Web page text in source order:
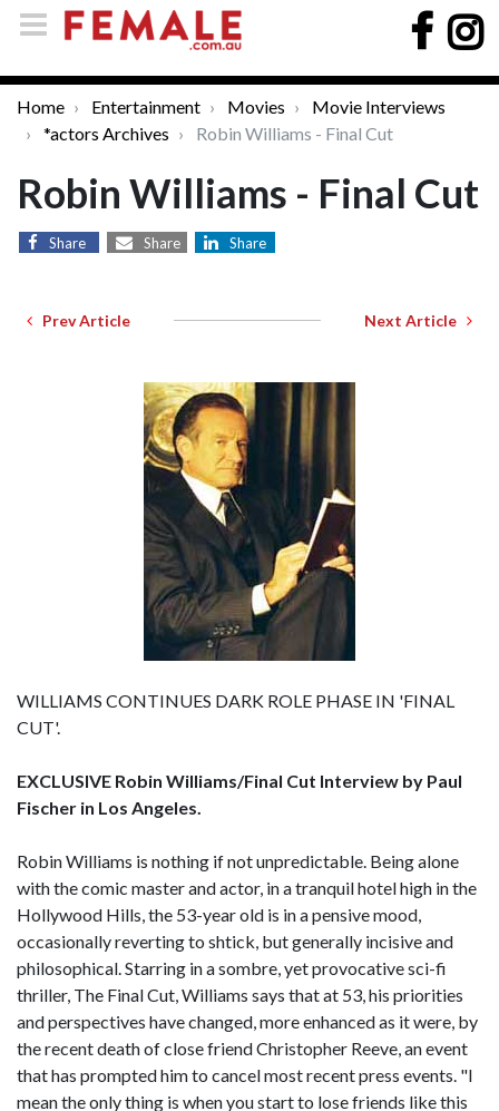
Home Entertainment Movies
Movie Interviews
*actors Archives
Robin Williams - Final Cut
Robin Williams - Final Cut
Share Share Share
Prev Article Next Article
WILLIAMS CONTINUES DARK ROLE PHASE IN 'FINAL
CUT'.
EXCLUSIVE Robin Williams/Final Cut Interview by Paul
Fischer in Los Angeles.
Robin Williams is nothing if not unpredictable. Being alone
with the comic master and actor, in a tranquil hotel high in the
Hollywood Hills, the 53-year old is in a pensive mood,
occasionally reverting to shtick, but generally incisive and
philosophical. Starring in a sombre, yet provocative sci-fi
thriller, The Final Cut, Williams says that at 53, his priorities
and perspectives have changed, more enhanced as it were, by
the recent death of close friend Christopher Reeve, an event
that has prompted him to cancel most recent press events. "I
mean the only thing is when you start to lose friends like this